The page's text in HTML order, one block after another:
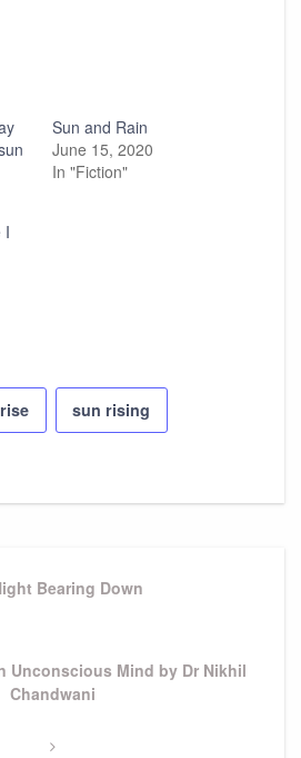
Sun and Rain
June 15, 2020
In "Fiction"
I
sun rising
Bearing Down
Unconscious Mind by Dr Nikhil
Chandwani